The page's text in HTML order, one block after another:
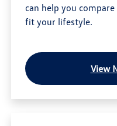
can help you
fit your lifestyle.
View